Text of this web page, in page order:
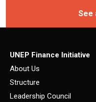
See
UNEP Finance Initiative
About Us
Structure
Leadership Council